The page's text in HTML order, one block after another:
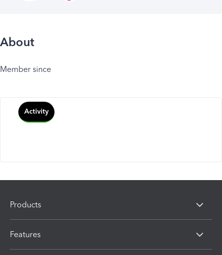
About
Member since
Activity
Products
Features